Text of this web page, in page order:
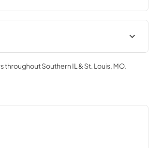
Owners Manual
View|Download
Quick Reference Sheet
throughoutSouthern IL & St. Louis, MO.